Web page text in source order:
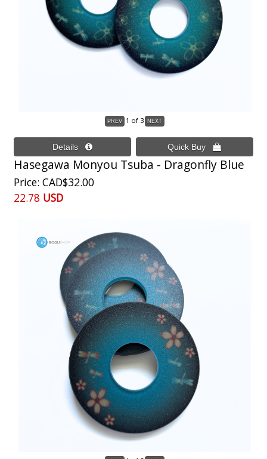
1 of 3
Hasegawa Monyou Tsuba - Dragonfly Blue
Price CAD$32.00
22.78 USD